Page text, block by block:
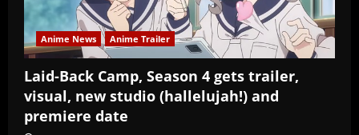
Anime News Anime Trailer
Laid-Back Camp, Season 4 gets trailer,
visual, new studio (hallelujah!) and
premiere date